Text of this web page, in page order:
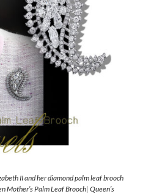
II and her diamond palm leaf brooch
Mother’s Palm Leaf Brooch| Queen’s